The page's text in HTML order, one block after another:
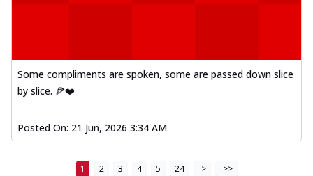
Some compliments are spoken, some are passed down slice
by slice. 🍕❤️
Posted On: 21 Jun, 2026 3:34 AM
1 2 3 4 5 24 > >>